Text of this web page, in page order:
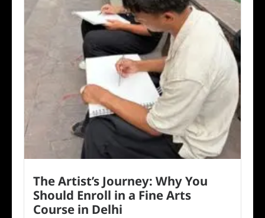
The Artist’s Journey: Why You
Should Enroll in a Fine Arts
Course in Delhi